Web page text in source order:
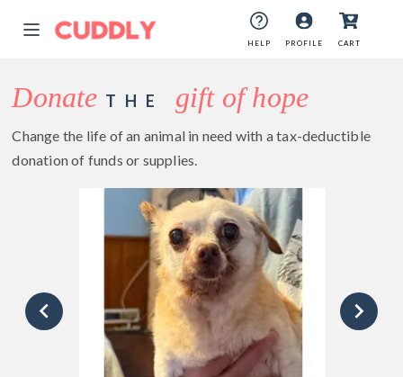
HELP PROFILE CART
Donate THE gift of hope
Change the life of an animal in need with a tax-deductible
donation of funds or supplies.